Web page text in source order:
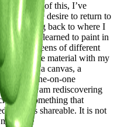
because of this, I’ve
and the desire to return to
and going back to where I
I learned to paint in
to screens of different
to touch the material with my
on a canvas, a
one-on-one
I am rediscovering
something that
less shareable. It is not